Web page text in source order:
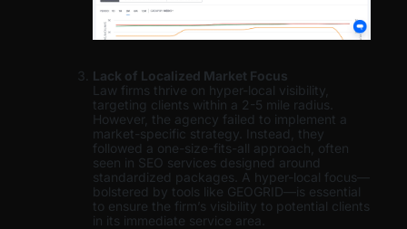
Lack of Localized Market Focus
Law firms thrive on hyper-local visibility,
targeting clients within a 2-5 mile radius.
However, the agency failed to implement a
market-specific strategy. Instead, they
followed a one-size-fits-all approach, often
seen in SEO services designed around
standardized packages. A hyper-local focus—
bolstered by tools like GEOGRID—is essential
to ensure the firm’s visibility to potential clients
in its immediate service area.